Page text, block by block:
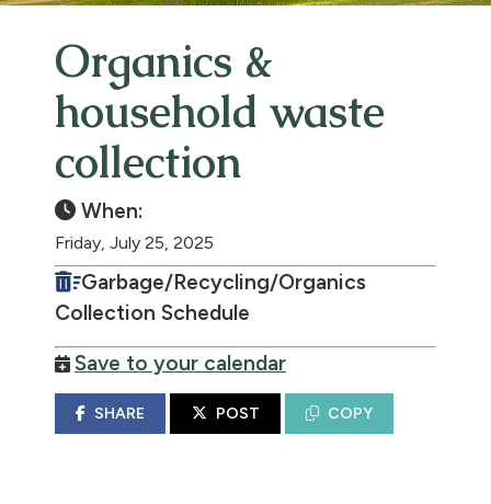
Organics &
household waste
collection
When:
Friday, July 25, 2025
Garbage/Recycling/Organics
Collection Schedule
Save to your calendar
SHARE POST COPY